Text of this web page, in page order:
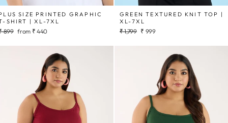
SIZE PRINTED GRAPHIC
SHIRT | XL-7XL
899 Sale
from ₹ 440
GREEN TEXTURED KNIT TOP |
XL-7XL
Regular
₹ 1,799 Sale
₹ 999